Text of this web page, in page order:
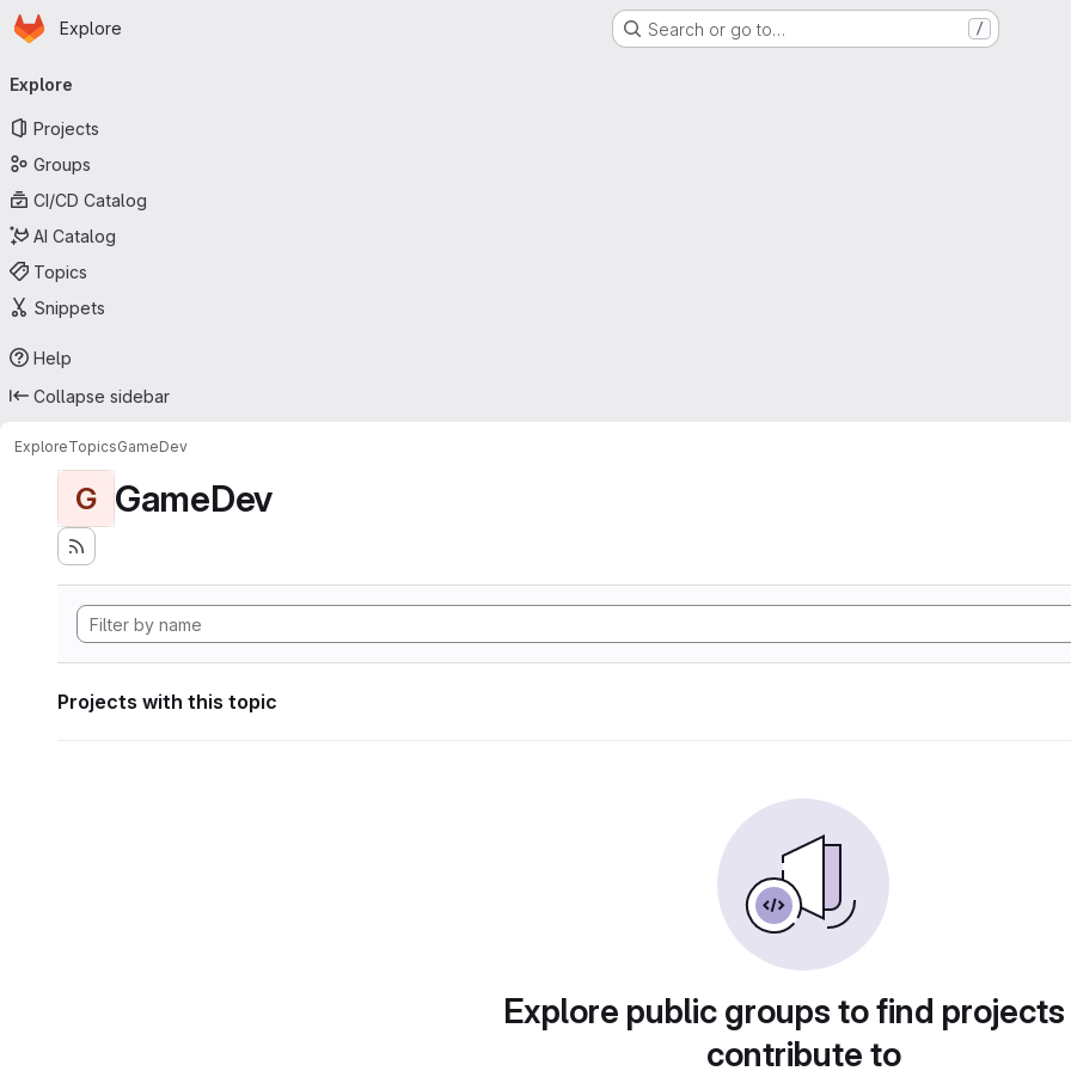
Skip to main content
Homepage
Explore Search or go to… /
navigation
Explore
Projects
Groups
CI/CD Catalog
AI Catalog
Topics
Snippets
Help
Collapse sidebar
ExploreTopicsGameDev
G GameDev
Projects with this topic
Explore public groups to find
contribute to